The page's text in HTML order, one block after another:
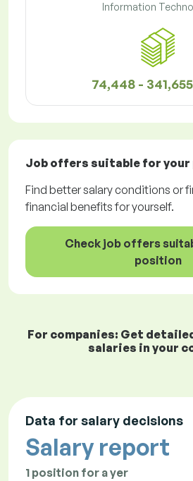
Information
74,448 -
Job offers suitable for
Find better salary conditions or
financial benefits for yourself.
Check job offers
position
For companies: Get
salaries in your
Data for salary decisions
Salary report
1 position for a yer